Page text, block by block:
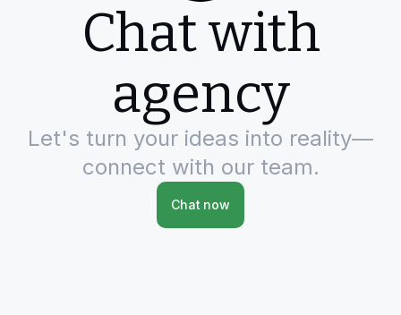
Chat with
agency
Let's turn your ideas into reality—
connect with our team.
Chat now